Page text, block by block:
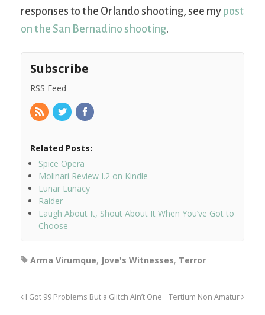
responses to the Orlando shooting, see my post
on the San Bernadino shooting.
Subscribe
RSS Feed
Related Posts:
Spice Opera
Molinari Review I.2 on Kindle
Lunar Lunacy
Raider
Laugh About It, Shout About It When You’ve Got to
Choose
Arma Virumque, Jove's Witnesses, Terror
I Got 99 Problems But a Glitch Ain’t One Tertium Non Amatur